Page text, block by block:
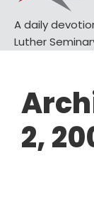
A daily
Luther
2,